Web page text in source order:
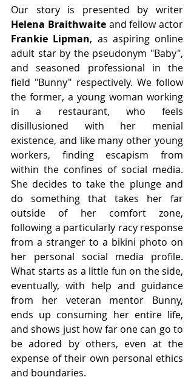
Helena Braithwaite
Frankie Lipman, as aspiring online
adult star by the pseudonym "Baby",
and seasoned professional in the
field "Bunny" respectively. We follow
the former, a young woman working
in a restaurant, who feels
disillusioned with her menial
existence, and like many other young
workers, finding escapism from
within the confines of social media.
She decides to take the plunge and
do something that takes her far
outside of her comfort zone,
following a particularly racy response
from a stranger to a bikini photo on
her personal social media profile.
What starts as a little fun on the side,
eventually, with help and guidance
from her veteran mentor Bunny,
ends up consuming her entire life,
and shows just how far one can go to
be adored by others, even at the
expense of their own personal ethics
and boundaries.